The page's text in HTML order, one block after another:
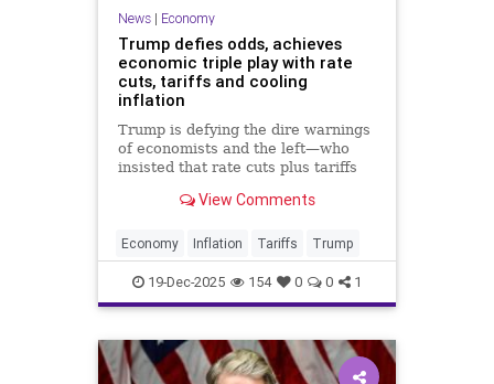
News| Economy
Trump defies odds, achieves
economic triple play with rate
cuts, tariffs and cooling
inflation
Trump is defying the dire warnings
of economists and the left—who
insisted that rate cuts plus tariffs
impossible—by delivering exactly
View Comments
Economy Inflation Tariffs Trump
19-Dec-2025 154 0 0 1